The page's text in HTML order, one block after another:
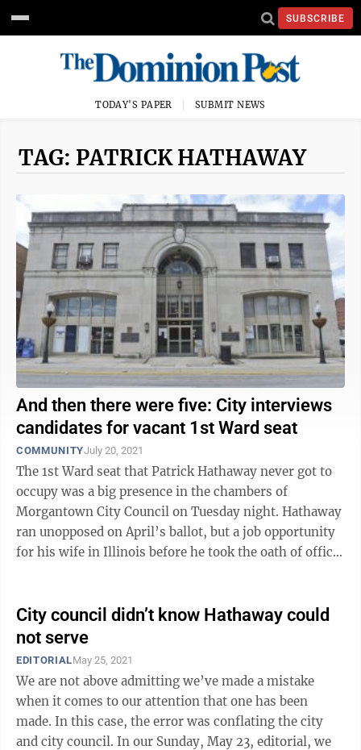
SUBSCRIBE
TODAY'S PAPER SUBMIT NEWS
TAG: PATRICK HATHAWAY
And then there were five: City interviews
candidates for vacant 1st Ward seat
COMMUNITYJuly 20, 2021
The 1st Ward seat that Patrick Hathaway never got to
occupy was a big presence in the chambers of
Morgantown City Council on Tuesday night. Hathaway
ran unopposed on April’s ballot, but a job opportunity
for his wife in Illinois before he took the oath of office
City council didn’t know Hathaway could
not serve
EDITORIALMay 25, 2021
We are not above admitting we’ve made a mistake
when it comes to our attention that one has been
made. In this case, the error was conflating the city
and city council. In our Sunday, May 23, editorial, we